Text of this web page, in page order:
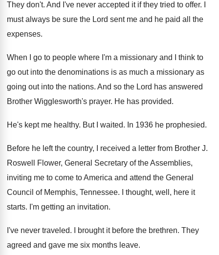
They don't. And I've never accepted it if they tried to offer.
must always be sure the Lord sent me and he paid all the
expenses.
When I go to people where I'm a missionary and I think to
go out into the denominations is as much a missionary as
going out into the nations. And so the Lord has answered
Brother Wigglesworth's prayer. He has provided.
He's kept me healthy. But I waited. In 1936 he prophesied.
Before he left the country, I received a letter from Brother J.
Roswell Flower, General Secretary of the Assemblies,
inviting me to come to America and attend the General
Council of Memphis, Tennessee.
I thought, well, here it
starts. I'm getting an invitation.
I've never traveled. I brought it before the brethren. They
agreed and gave me six months leave.